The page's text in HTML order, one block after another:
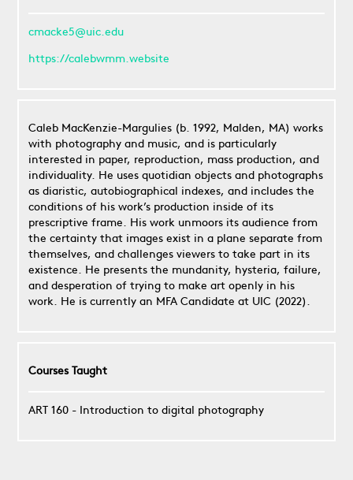
cmacke5@uic.edu
https://calebwmm.website
Caleb MacKenzie-Margulies (b. 1992, Malden, MA) works
with photography and music, and is particularly
interested in paper, reproduction, mass production, and
individuality. He uses quotidian objects and photographs
as diaristic, autobiographical indexes, and includes the
conditions of his work’s production inside of its
prescriptive frame. His work unmoors its audience from
the certainty that images exist in a plane separate from
themselves, and challenges viewers to take part in its
existence. He presents the mundanity, hysteria, failure,
and desperation of trying to make art openly in his
work. He is currently an MFA Candidate at UIC (2022).
Courses Taught
ART 160 - Introduction to digital photography